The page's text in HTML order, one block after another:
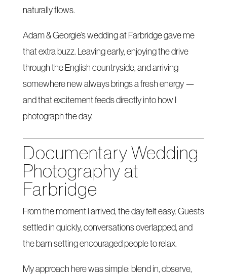
naturally flows.
Adam & Georgie’s wedding at Farbridge gave me
that extra buzz. Leaving early, enjoying the drive
through the English countryside, and arriving
somewhere new always brings a fresh energy —
and that excitement feeds directly into how I
photograph the day.
Documentary Wedding
Photography at
Farbridge
From the moment I arrived, the day felt easy. Guests
settled in quickly, conversations overlapped, and
the barn setting encouraged people to relax.
My approach here was simple: blend in, observe,